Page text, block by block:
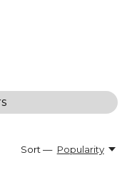
Sort — Popularity